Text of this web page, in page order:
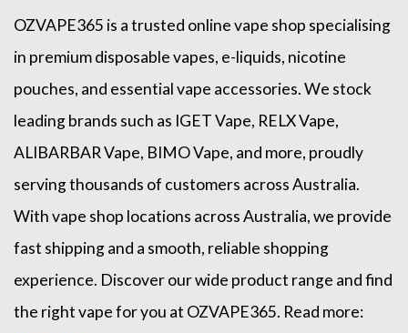
OZVAPE365 is a trusted onlinevape shop specialising
in premium disposable vapes, e-liquids, nicotine
pouches, and essential vape accessories. We stock
leading brands such as IGET Vape, RELX Vape,
ALIBARBAR Vape, BIMO Vape, and more, proudly
serving thousands of customers across Australia.
With vape shop locations across Australia, we provide
fast shipping and a smooth, reliable shopping
experience. Discover our wide product range and find
the right vape for you at OZVAPE365. Read more: